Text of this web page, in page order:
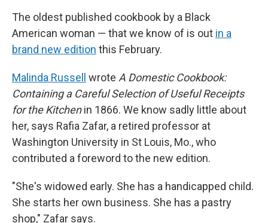
The oldest published cookbook by a Black
American woman — that we know of is out in a
brand new edition this February.
Malinda Russell wrote A Domestic Cookbook:
Containing a Careful Selection of Useful Receipts
for the Kitchenin 1866. We know sadly little about
her, says Rafia Zafar, a retired professor at
Washington University in St Louis, Mo., who
contributed a foreword to the new edition.
"She's widowed early. She has a handicapped child.
She starts her own business. She has a pastry
shop," Zafar says.